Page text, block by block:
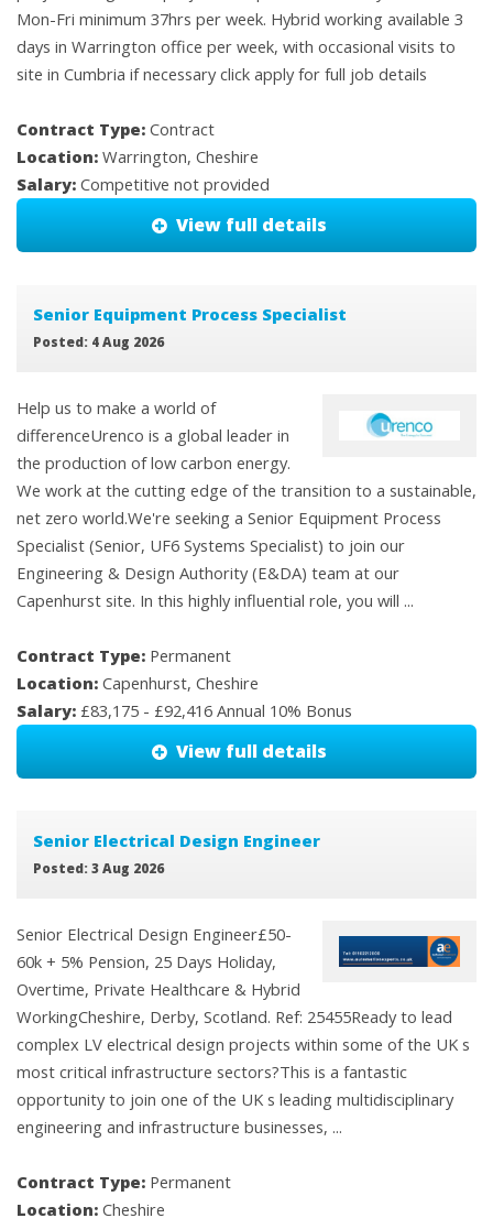
Mon-Fri minimum 37hrs per week. Hybrid working available 3
days in Warrington office per week, with occasional visits to
site in Cumbria if necessary click apply for full job details
Contract Type: Contract
Location: Warrington, Cheshire
Salary: Competitive not provided
View full details
Senior Equipment Process Specialist
Posted: 4 Aug 2026
Help us to make a world of
differenceUrenco is a global leader in
the production of low carbon energy.
We work at the cutting edge of the transition to a sustainable,
net zero world.We're seeking a Senior Equipment Process
Specialist (Senior, UF6 Systems Specialist) to join our
Engineering & Design Authority (E&DA) team at our
Capenhurst site. In this highly influential role, you will ...
Contract Type: Permanent
Location: Capenhurst, Cheshire
Salary: £83,175 - £92,416 Annual 10% Bonus
View full details
Senior Electrical Design Engineer
Posted: 3 Aug 2026
Senior Electrical Design Engineer£50-
60k + 5% Pension, 25 Days Holiday,
Overtime, Private Healthcare & Hybrid
WorkingCheshire, Derby, Scotland. Ref: 25455Ready to lead
complex LV electrical design projects within some of the UK s
most critical infrastructure sectors?This is a fantastic
opportunity to join one of the UK s leading multidisciplinary
engineering and infrastructure businesses, ...
Contract Type: Permanent
Location: Cheshire